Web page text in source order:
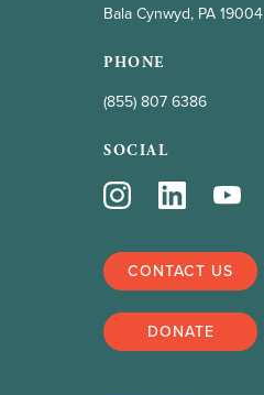
Bala Cynwyd, PA 19004
PHONE
(855) 807 6386
SOCIAL
CONTACT US
DONATE